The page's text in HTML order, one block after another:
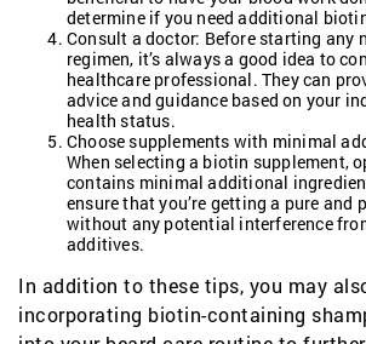
determine if you need additional
Consult a doctor: Before starting any
regimen, it’s always a good idea to
healthcare professional. They can
advice and guidance based on your
health status.
Choose supplements with minimal
When selecting a biotin supplement,
contains minimal additional
ensure that you’re getting a pure and
without any potential interference
additives.
In addition to these tips, you may
incorporating biotin-containing